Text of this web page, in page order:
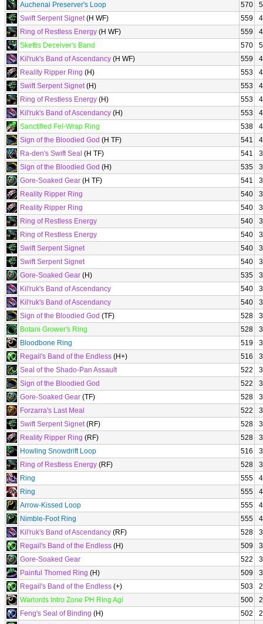
Auchenai Preserver's Loop
570
Swift Serpent Signet(H WF) 559
Ring of Restless Energy (H WF) 559
Skettis Deceiver's Band
570
Kil'ruk's Band of Ascendancy (H WF) 559
Reality Ripper Ring (H) 553
Swift Serpent Signet(H) 553
Ring of Restless Energy (H) 553
Kil'ruk's Band of Ascendancy (H) 553
Sanctified Fel-Wrap Ring
538
Sign of the Bloodied God (H TF) 541
Ra-den's Swift Seal (H TF) 541
Sign of the Bloodied God (H) 535
Gore-Soaked Gear (H TF) 541
Reality Ripper Ring
540
Reality Ripper Ring
540
Ring of Restless Energy
540
Ring of Restless Energy
540
Swift Serpent Signet
540
Swift Serpent Signet
540
Gore-Soaked Gear (H) 535
Kil'ruk's Band of Ascendancy
540
Kil'ruk's Band of Ascendancy
540
Sign of the Bloodied God (TF) 528
Botani Grower's Ring
528
Bloodbone Ring
519
Regail's Band of the Endless (H+) 516
Seal of the Shado-Pan Assault
522
Sign of the Bloodied God
522
Gore-Soaked Gear (TF) 528
Forzarra's Last Meal
522
Swift Serpent Signet(RF) 528
Reality Ripper Ring (RF) 528
Howling Snowdrift Loop
516
Ring of Restless Energy (RF) 528
Ring
555
Ring
555
Arrow-Kissed Loop
555
Nimble-Foot Ring
555
Kil'ruk's Band of Ascendancy (RF) 528
Regail's Band of the Endless (H) 509
Gore-Soaked Gear
522
Painful Thorned Ring (H) 509
Regail's Band of the Endless (+) 503
Warlords Intro Zone PH Ring Agi
500
Feng's Seal of Binding (H) 502